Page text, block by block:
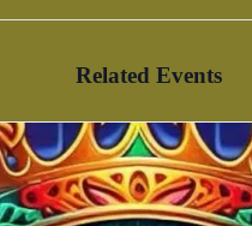
Related Events